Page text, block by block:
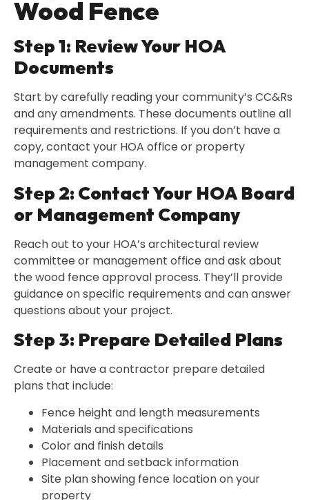
Wood Fence
Step 1: Review Your HOA
Documents
Start by carefully reading your community’s CC&Rs
and any amendments. These documents outline all
requirements and restrictions. If you don’t have a
copy, contact your HOA office or property
management company.
Step 2: Contact Your HOA Board
or Management Company
Reach out to your HOA’s architectural review
committee or management office and ask about
the wood fence approval process. They’ll provide
guidance on specific requirements and can answer
questions about your project.
Step 3: Prepare Detailed Plans
Create or have a contractor prepare detailed
plans that include:
Fence height and length measurements
Materials and specifications
Color and finish details
Placement and setback information
Site plan showing fence location on your
property